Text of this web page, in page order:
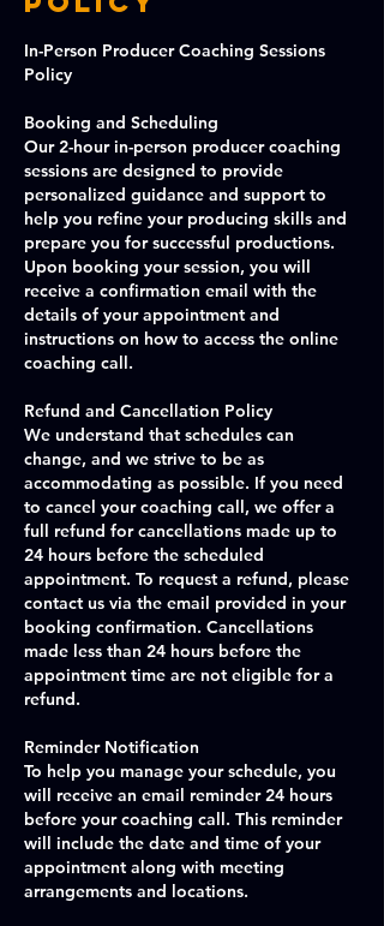
In-Person Producer Coaching Sessions
Policy
Booking and Scheduling
Our 2-hour in-person producer coaching
sessions are designed to provide
personalized guidance and support to
help you refine your producing skills and
prepare you for successful productions.
Upon booking your session, you will
receive a confirmation email with the
details of your appointment and
instructions on how to access the online
coaching call.
Refund and Cancellation Policy
We understand that schedules can
change, and we strive to be as
accommodating as possible. If you need
to cancel your coaching call, we offer a
full refund for cancellations made up to
24 hours before the scheduled
appointment. To request a refund, please
contact us via the email provided in your
booking confirmation. Cancellations
made less than 24 hours before the
appointment time are not eligible for a
refund.
Reminder Notification
To help you manage your schedule, you
will receive an email reminder 24 hours
before your coaching call. This reminder
will include the date and time of your
appointment along with meeting
arrangements and locations.